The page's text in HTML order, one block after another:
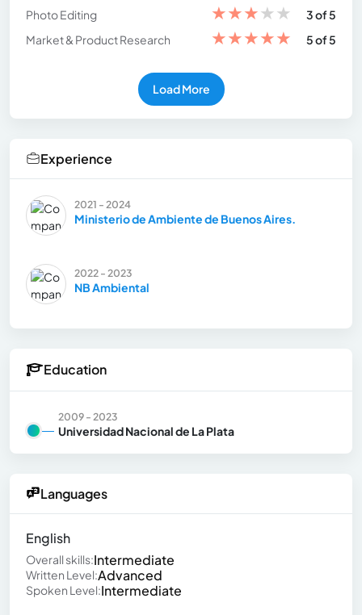
Photo Editing
★★★★★
3 of 5
Market & Product Research
★★★★★ 5 of 5
Load More
Experience
2021 - 2024
Ministerio de Ambiente de Buenos Aires.
2022 - 2023
NB Ambiental
Education
2009 - 2023
Universidad Nacional de La Plata
Languages
English
Overall skills:Intermediate
Written Level:Advanced
Spoken Level:Intermediate